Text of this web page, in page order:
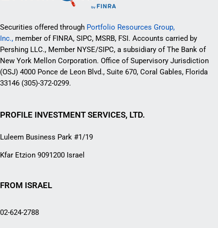
Securities offered through Portfolio Resources Group,
Inc., member of FINRA, SIPC, MSRB, FSI. Accounts carried by
Pershing LLC., Member NYSE/SIPC, a subsidiary of The Bank of
New York Mellon Corporation. Office of Supervisory Jurisdiction
(OSJ) 4000 Ponce de Leon Blvd., Suite 670, Coral Gables, Florida
33146 (305)-372-0299.
PROFILE INVESTMENT SERVICES, LTD.
Luleem Business Park #1/19
Kfar Etzion 9091200 Israel
FROM ISRAEL
02-624-2788